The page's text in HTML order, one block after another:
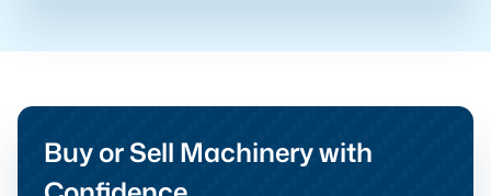
Buy or Sell Machinery with